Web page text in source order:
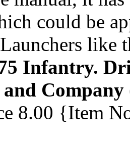
could be
like
Infantry.
Company
8.00 {Item